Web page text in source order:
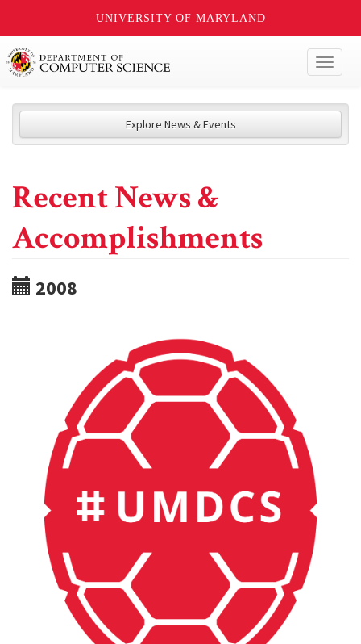
UNIVERSITY OF MARYLAND
Explore News & Events
Recent News &
Accomplishments
2008